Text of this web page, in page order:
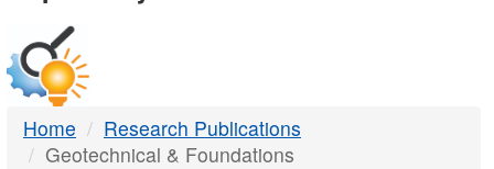
DTMB
Home
Research Publications
Geotechnical & Foundations